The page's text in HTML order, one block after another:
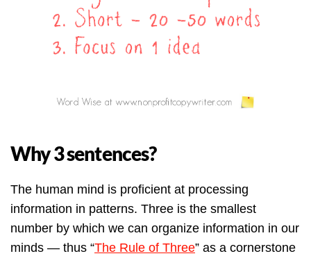
Why 3 sentences?
The human mind is proficient at processing
information in patterns. Three is the smallest
number by which we can organize information in our
minds — thus “The Rule of Three” as a cornerstone